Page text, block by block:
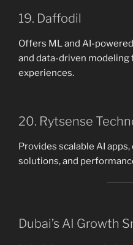
19. Daffodil
Offers ML and AI-
and data-driven modeling
experiences.
20. Rytsense
Provides scalable AI
solutions, and
Dubai’s AI Growth